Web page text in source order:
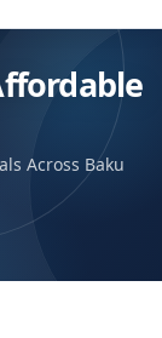
Across Baku